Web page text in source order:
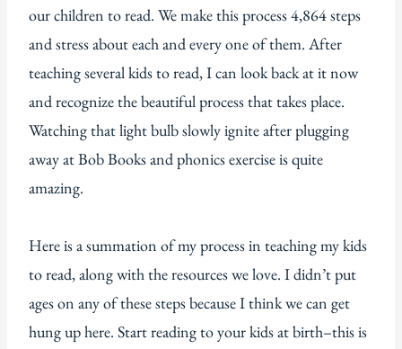
our children to read. We make this process 4,864 steps
and stress about each and every one of them. After
teaching several kids to read, I can look back at it now
and recognize the beautiful process that takes place.
Watching that light bulb slowly ignite after plugging
away at Bob Books and phonics exercise is quite
amazing.
Here is a summation of my process in teaching my kids
to read, along with the resources we love. I didn’t put
ages on any of these steps because I think we can get
hung up here. Start reading to your kids at birth–this is